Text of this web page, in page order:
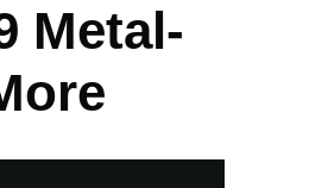
Metal-